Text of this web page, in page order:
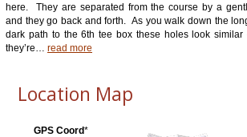
here. They are separated from the course by a
and they go back and forth. As you walk down the
dark path to the 6th tee box these holes look similar
they’re… read more
Location Map
GPS Coord*